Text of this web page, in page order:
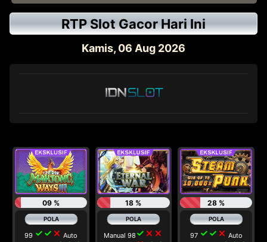
RTP Slot Gacor Hari Ini
Kamis, 06 Aug 2026
09 %
99 check check close Auto
18 %
Manual 98 check close close
28 %
97 check check close Auto